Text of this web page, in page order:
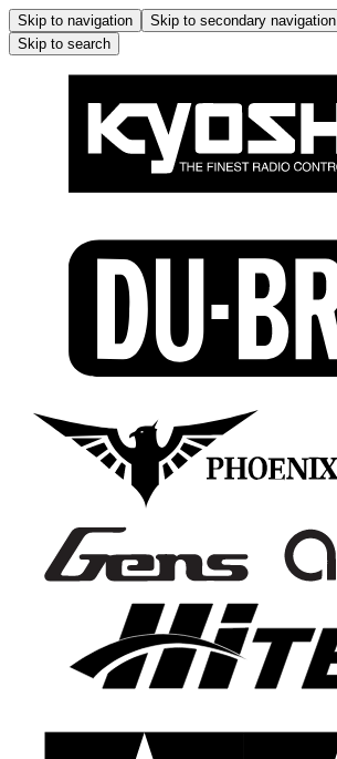
Skip to navigation Skip to secondary navigation
Skip to search